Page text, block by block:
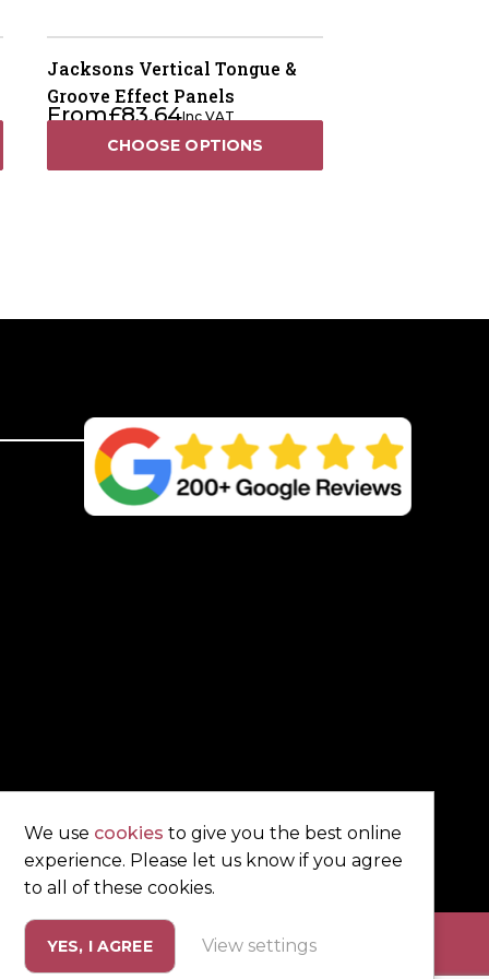
Jacksons Vertical Tongue &
Groove Effect Panels
From£83.64Inc VAT
CHOOSE OPTIONS
We use cookies to give you the best online
experience. Please let us know if you agree
to all of these cookies.
YES, I AGREE View settings